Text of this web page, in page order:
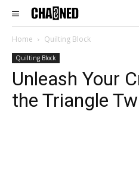
Home Quilting Block
Quilting Block
Unleash Your
the Triangle